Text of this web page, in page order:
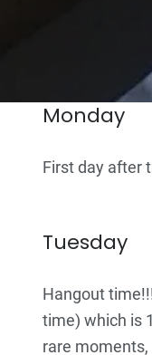
Monday
First day after
Tuesday
Hangout
time) which is
rare moments,